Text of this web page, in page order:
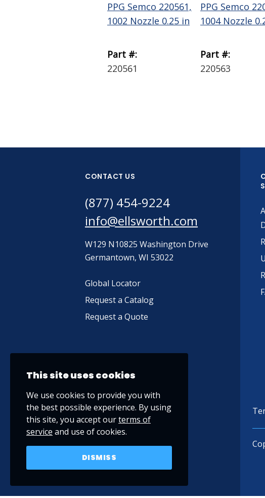
PPG Semco 220561,
1002 Nozzle 0.25 in
Part #:
220561
PPG Semco
1004 Nozzle
Part #:
220563
CONTACT US
(877) 454-9224
info@ellsworth.com
W129 N10825 Washington Drive
Germantown, WI 53022
Global Locator
Request a Catalog
Request a Quote
This site uses cookies
We use cookies to provide you with
the best possible experience. By using
this site, you accept ourterms of
service and use of cookies.
DISMISS